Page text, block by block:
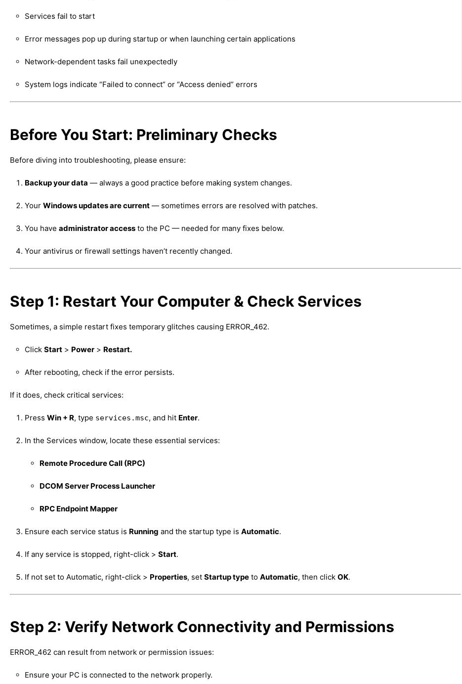
Services fail to start
Error messages pop up during startup or when launching certain applications
Network-dependent tasks fail unexpectedly
System logs indicate “Failed to connect” or “Access denied” errors
Before You Start: Preliminary Checks
Before diving into troubleshooting, please ensure:
Backup your data — always a good practice before making system changes.
Your Windows updates are current — sometimes errors are resolved with patches.
You have administrator access to the PC — needed for many fixes below.
Your antivirus or firewall settings haven’t recently changed.
Step 1: Restart Your Computer & Check Services
Sometimes, a simple restart fixes temporary glitches causing ERROR_462.
Click Start > Power > Restart.
After rebooting, check if the error persists.
If it does, check critical services:
Press Win + R, type services.msc, and hit Enter.
In the Services window, locate these essential services:
Remote Procedure Call (RPC)
DCOM Server Process Launcher
RPC Endpoint Mapper
Ensure each service status is Running and the startup type is Automatic.
If any service is stopped, right-click > Start.
If not set to Automatic, right-click > Properties, set Startup type to Automatic, then click OK.
Step 2: Verify Network Connectivity and Permissions
ERROR_462 can result from network or permission issues:
Ensure your PC is connected to the network properly.